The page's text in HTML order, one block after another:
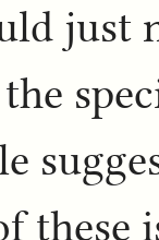
just
these